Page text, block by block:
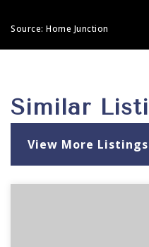
Source: Home Junction
Similar
View More Listings